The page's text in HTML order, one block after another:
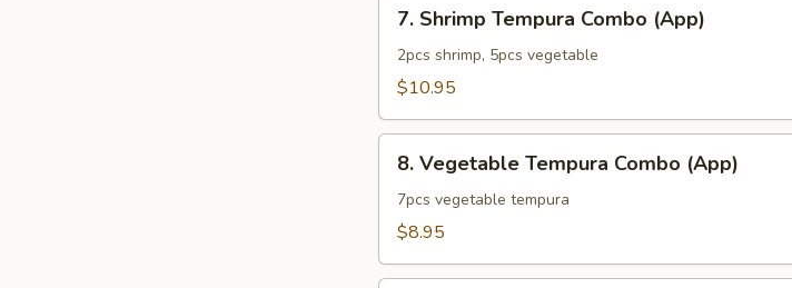
Shrimp
Tempura
Combo
7. Shrimp Tempura Combo (App)
2pcs shrimp, 5pcs vegetable
$10.95
Vegetable
Tempura
Combo
8. Vegetable Tempura Combo (App)
7pcs vegetable tempura
$8.95